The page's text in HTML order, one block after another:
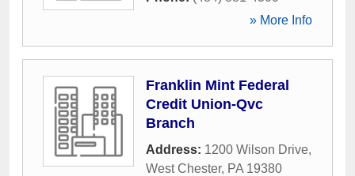
» More Info
Franklin Mint Federal
Credit Union-Qvc
Branch
Address: 1200 Wilson Drive,
West Chester, PA 19380